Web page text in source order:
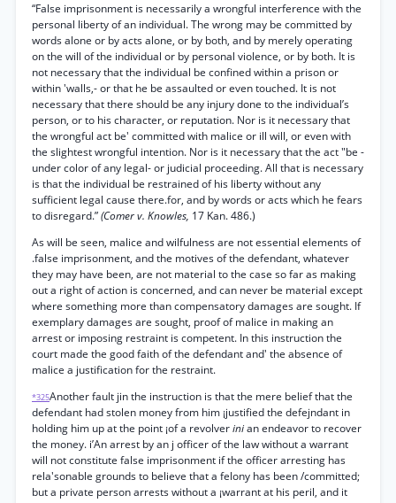
“False imprisonment is necessarily a wrongful interference with the
personal liberty of an individual. The wrong may be committed by
words alone or by acts alone, or by both, and by merely operating
on the will of the individual or by personal violence, or by both. It is
not necessary that the individual be confined within a prison or
within 'walls,- or that he be assaulted or even touched. It is not
necessary that there should be any injury done to the individual’s
person, or to his character, or reputation. Nor is it necessary that
the wrongful act be' committed with malice or ill will, or even with
the slightest wrongful intention. Nor is it necessary that the act "be -
under color of any legal- or judicial proceeding. All that is necessary
is that the individual be restrained of his liberty without any
sufficient legal cause there.for, and by words or acts which he fears
to disregard.”(Comer v. Knowles, 17 Kan. 486.)
As will be seen, malice and wilfulness are not essential elements of
.false imprisonment, and the motives of the defendant, whatever
they may have been, are not material to the case so far as making
out a right of action is concerned, and can never be material except
where something more than compensatory damages are sought. If
exemplary damages are sought, proof of malice in making an
arrest or imposing restraint is competent. In this instruction the
court made the good faith of the defendant and' the absence of
malice a justification for the restraint.
*325Another fault jin the instruction is that the mere belief that the
defendant had stolen money from him ¡justified the defejndant in
holding him up at the point ¡of a revolverinian endeavor to recover
the money. i’An arrest by an j officer of the law without a warrant
will not constitute false imprisonment if the officer arresting has
rela'sonable grounds to believe that a felony has been /committed;
but a private person arrests without a ¡warrant at his peril, and it